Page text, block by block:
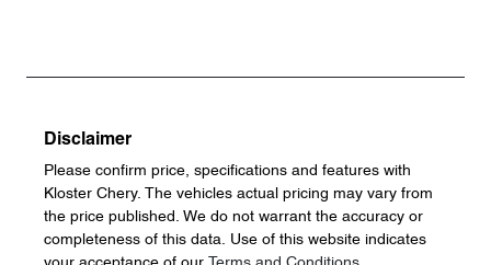
Disclaimer
Please confirm price, specifications and features with
Kloster Chery. The vehicles actual pricing may vary from
the price published. We do not warrant the accuracy or
completeness of this data. Use of this website indicates